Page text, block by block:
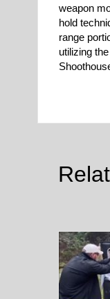
weapon
hold
range
utilizing